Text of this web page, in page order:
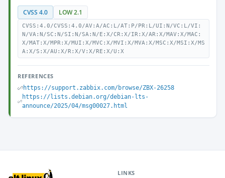
CVSS 4.0 LOW 2.1
CVSS:4.0/CVSS:4.0/AV:A/AC:L/AT:P/PR:L/UI:N/VC:L/VI:
N/VA:N/SC:N/SI:N/SA:N/E:X/CR:X/IR:X/AR:X/MAV:X/MAC:
X/MAT:X/MPR:X/MUI:X/MVC:X/MVI:X/MVA:X/MSC:X/MSI:X/MS
A:X/S:X/AU:X/R:X/V:X/RE:X/U:X
REFERENCES
https://support.zabbix.com/browse/ZBX-26258
https://lists.debian.org/debian-lts-
announce/2025/04/msg00027.html
LINKS